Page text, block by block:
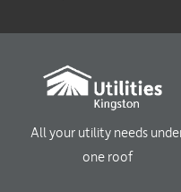
All your utility needs
one roof